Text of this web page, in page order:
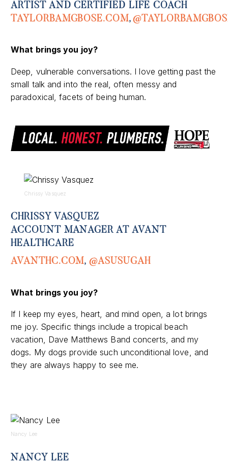
ARTIST AND CERTIFIED LIFE COACH
TAYLORBAMGBOSE.COM,@
What brings you joy?
Deep, vulnerable conversations. I love getting past the
small talk and into the real, often messy and
paradoxical, facets of being human.
Chrissy Vasquez
CHRISSY VASQUEZ
ACCOUNT MANAGER AT AVANT
HEALTHCARE
AVANTHC.COM,@ASUSUGAH
What brings you joy?
If I keep my eyes, heart, and mind open, a lot brings
me joy. Specific things include a tropical beach
vacation, Dave Matthews Band concerts, and my
dogs. My dogs provide such unconditional love, and
they are always happy to see me.
Nancy Lee
NANCY LEE